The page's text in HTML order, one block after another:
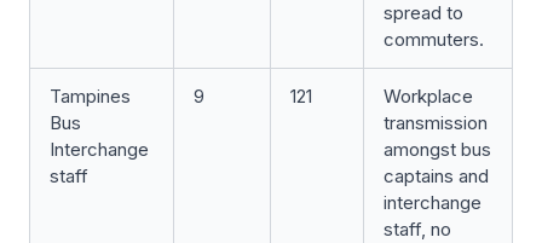
spread to
commuters.
Tampines
Bus
Interchange
staff
9 121
Workplace
transmission
amongst bus
captains and
interchange
staff, no